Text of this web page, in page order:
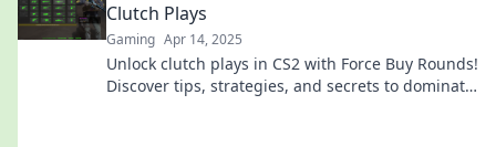
Clutch Plays
Gaming Apr 14, 2025
Unlock clutch plays in CS2 with Force Buy Rounds!
Discover tips, strategies, and secrets to dominate